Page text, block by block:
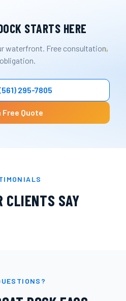
STARTS HERE
waterfront. Free consultation,
295-7805
Free Quote
CLIENTS SAY